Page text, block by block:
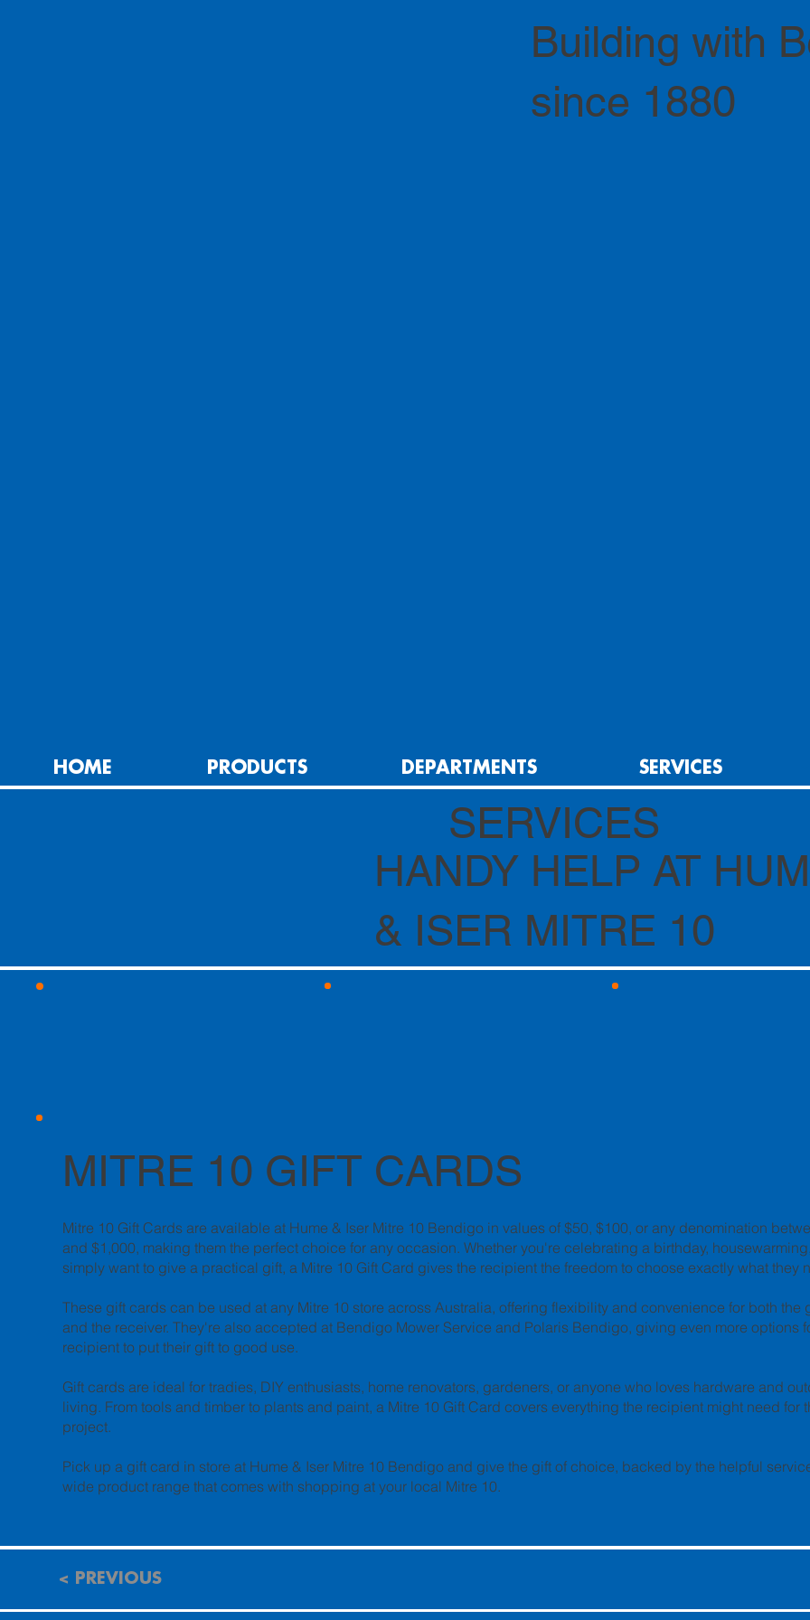
HOME PRODUCTS DEPARTMENTS SERVICES
Building with
since 1880
SERVICES
HANDY HELP AT
& ISER MITRE 10
MITRE 10 GIFT CARDS
Mitre 10 Gift Cards are available at Hume & Iser Mitre 10 Bendigo in values of $50, $100, or any denomination
and $1,000, making them the perfect choice for any occasion. Whether you're celebrating a birthday,
simply want to give a practical gift, a Mitre 10 Gift Card gives the recipient the freedom to choose exactly what they
These gift cards can be used at any Mitre 10 store across Australia, offering flexibility and convenience for both the
and the receiver. They're also accepted at Bendigo Mower Service and Polaris Bendigo, giving even more options
recipient to put their gift to good use.
Gift cards are ideal for tradies, DIY enthusiasts, home renovators, gardeners, or anyone who loves hardware and
living. From tools and timber to plants and paint, a Mitre 10 Gift Card covers everything the recipient might need for
project.
Pick up a gift card in store at Hume & Iser Mitre 10 Bendigo and give the gift of choice, backed by the helpful
wide product range that comes with shopping at your local Mitre 10.
< PREVIOUS